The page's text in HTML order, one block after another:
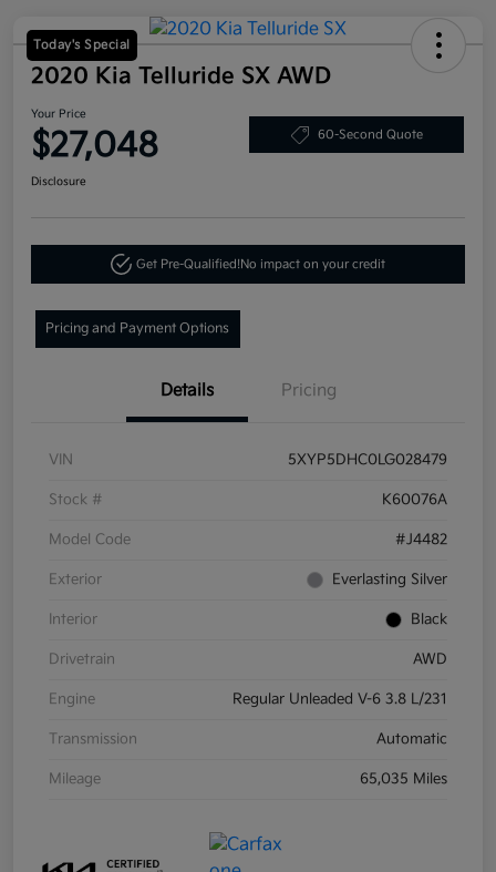
Today's Special
2020 Kia Telluride SX AWD
Your Price
$27,048 60-Second Quote
Disclosure
Get Pre-Qualified!No impact on your credit
Pricing and Payment Options
Details Pricing
VIN 5XYP5DHC0LG028479
Stock # K60076A
Model Code #J4482
Exterior Everlasting Silver
Interior Black
Drivetrain AWD
Engine Regular Unleaded V-6 3.8 L/231
Transmission Automatic
Mileage 65,035 Miles